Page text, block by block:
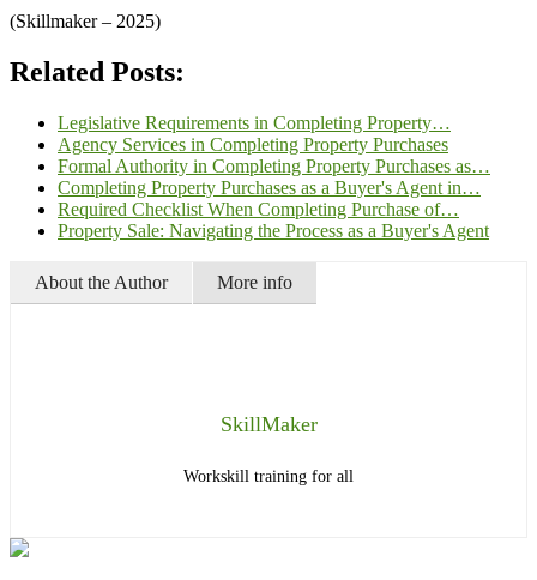
(Skillmaker – 2025)
Related Posts:
Legislative Requirements in Completing Property…
Agency Services in Completing Property Purchases
Formal Authority in Completing Property Purchases as…
Completing Property Purchases as a Buyer's Agent in…
Required Checklist When Completing Purchase of…
Property Sale: Navigating the Process as a Buyer's Agent
About the Author More info
SkillMaker
Workskill training for all